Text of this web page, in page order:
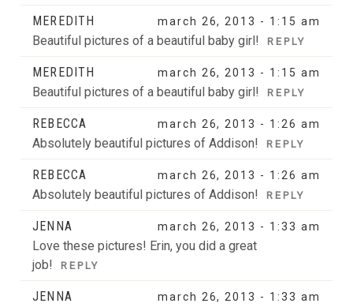
MEREDITH march 26, 2013 - 1:15 am
Beautiful pictures of a beautiful baby girl! REPLY
MEREDITH march 26, 2013 - 1:15 am
Beautiful pictures of a beautiful baby girl! REPLY
REBECCA march 26, 2013 - 1:26 am
Absolutely beautiful pictures of Addison! REPLY
REBECCA march 26, 2013 - 1:26 am
Absolutely beautiful pictures of Addison! REPLY
JENNA march 26, 2013 - 1:33 am
Love these pictures! Erin, you did a great
job!
REPLY
JENNA march 26, 2013 - 1:33 am